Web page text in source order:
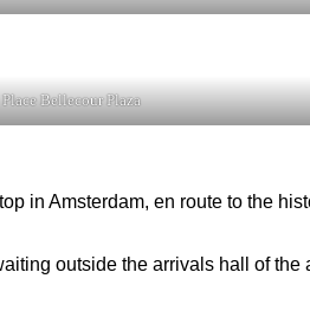
Place Bellecour Plaza
in Amsterdam, en route to the
outside the arrivals hall of